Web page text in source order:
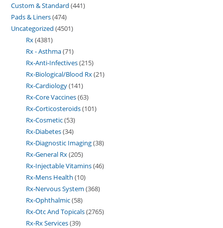
Custom & Standard 441
Pads & Liners 474
Uncategorized 4501
Rx 4381
Rx - Asthma 71
Rx-Anti-Infectives 215
Rx-Biological/Blood Rx 21
Rx-Cardiology 141
Rx-Core Vaccines 63
Rx-Corticosteroids 101
Rx-Cosmetic 53
Rx-Diabetes 34
Rx-Diagnostic Imaging 38
Rx-General Rx 205
Rx-Injectable Vitamins 46
Rx-Mens Health 10
Rx-Nervous System 368
Rx-Ophthalmic 58
Rx-Otc And Topicals 2765
Rx-Rx Services 39